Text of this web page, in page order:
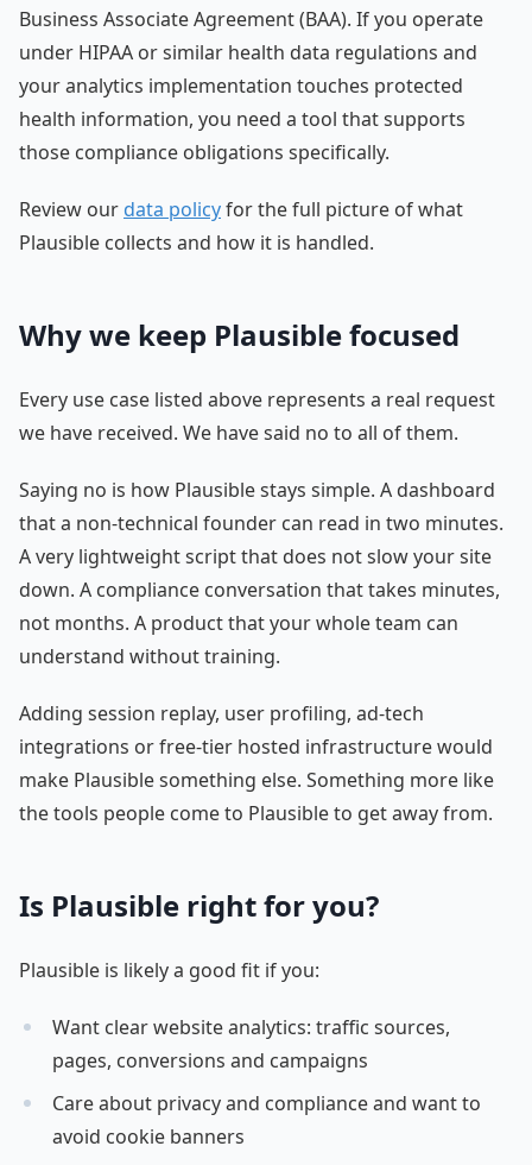
Business Associate Agreement (BAA). If you operate
under HIPAA or similar health data regulations and
your analytics implementation touches protected
health information, you need a tool that supports
those compliance obligations specifically.
Review our data policyfor the full picture of what
Plausible collects and how it is handled.
Why we keep Plausible focused
Every use case listed above represents a real request
we have received. We have said no to all of them.
Saying no is how Plausible stays simple. A dashboard
that a non-technical founder can read in two minutes.
A very lightweight script that does not slow your site
down. A compliance conversation that takes minutes,
not months. A product that your whole team can
understand without training.
Adding session replay, user profiling, ad-tech
integrations or free-tier hosted infrastructure would
make Plausible something else. Something more like
the tools people come to Plausible to get away from.
Is Plausible right for you?
Plausible is likely a good fit if you:
Want clear website analytics: traffic sources,
pages, conversions and campaigns
Care about privacy and compliance and want to
avoid cookie banners